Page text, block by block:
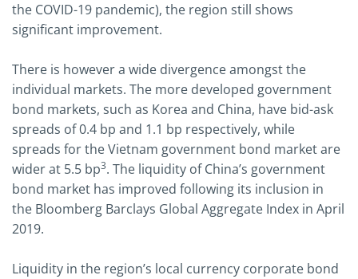
the COVID-19 pandemic), the region still shows
significant improvement.
There is however a wide divergence amongst the
individual markets. The more developed government
bond markets, such as Korea and China, have bid-ask
spreads of 0.4 bp and 1.1 bp respectively, while
spreads for the Vietnam government bond market are
wider at 5.5 bp3. The liquidity of China’s government
bond market has improved following its inclusion in
the Bloomberg Barclays Global Aggregate Index in April
2019.
Liquidity in the region’s local currency corporate bond